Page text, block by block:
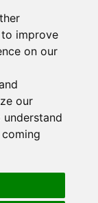
improve
on our
our
cool spring
thing to do.
companion,
of our
in all its
with spots to
of this with a